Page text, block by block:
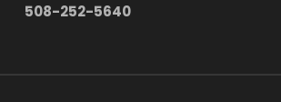
508-252-5640